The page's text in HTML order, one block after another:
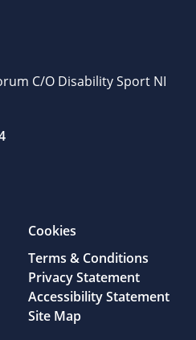
C/O Disability Sport NI
Cookies
Terms & Conditions
Privacy Statement
Accessibility Statement
Site Map